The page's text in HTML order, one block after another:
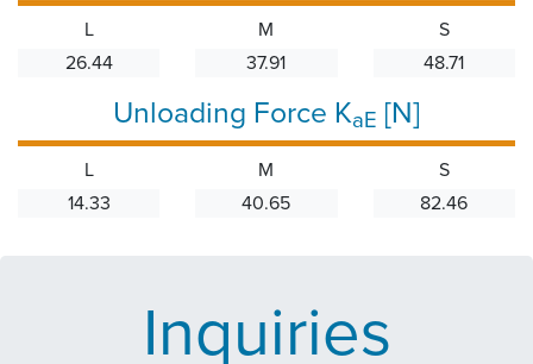
L
26.44
M
37.91
S
48.71
Unloading Force KaE [N]
L
14.33
M
40.65
S
82.46
Inquiries